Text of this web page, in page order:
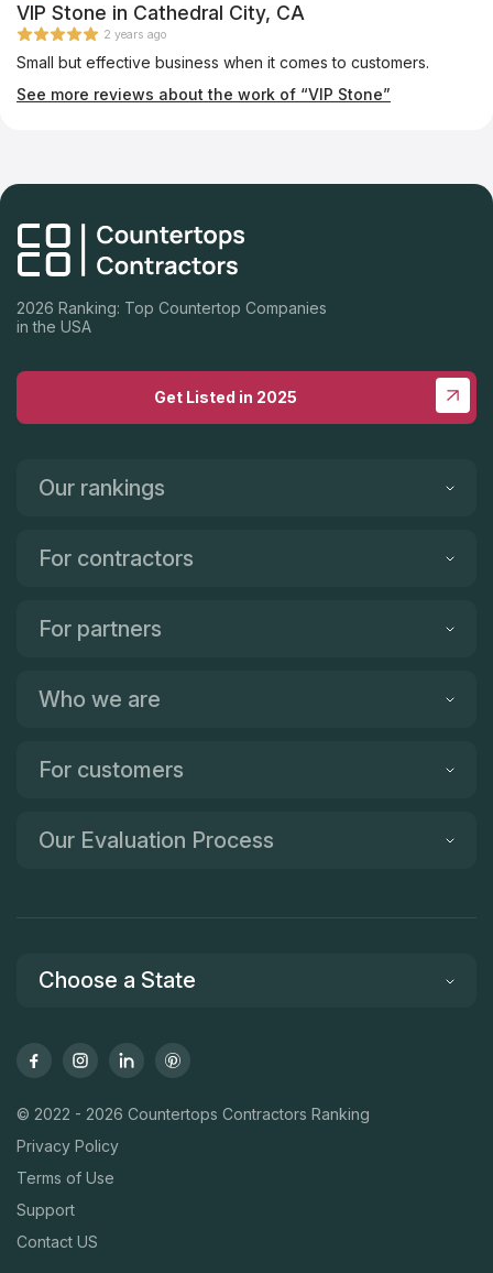
VIP Stone in Cathedral City, CA
2 years ago
Small but effective business when it comes to customers.
See more reviews about the work of “VIP Stone”
2026 Ranking: Top Countertop Companies
in the USA
Get Listed in 2025
Our rankings
For contractors
For partners
Who we are
For customers
Our Evaluation Process
Choose a State
© 2022 - 2026 Countertops Contractors Ranking
Privacy Policy
Terms of Use
Support
Contact US